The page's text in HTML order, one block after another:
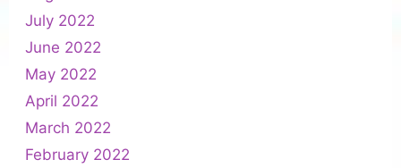
July 2022
June 2022
May 2022
April 2022
March 2022
February 2022